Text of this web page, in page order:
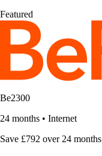
Featured
Be2300
24 months • Internet
Save £792 over 24 months